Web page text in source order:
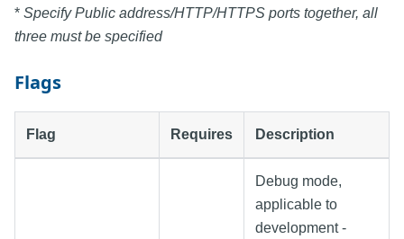
* Specify Public address/HTTP/HTTPS ports together, all
three must be specified
Flags
Flag Requires Description
Debug mode,
applicable to
development -